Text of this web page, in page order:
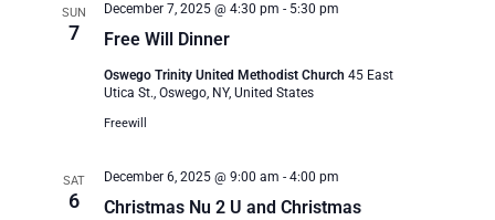
SUN
7 Free Will Dinner
December 7, 2025 @ 4:30 pm - 5:30 pm
Oswego Trinity United Methodist Church 45 East
Utica St., Oswego, NY, United States
Freewill
SAT
6
Christmas Nu 2 U and Christmas
December 6, 2025 @ 9:00 am - 4:00 pm